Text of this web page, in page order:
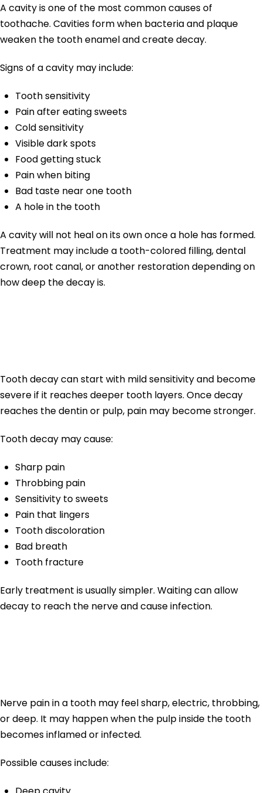
A cavity is one of the most common causes of
toothache. Cavities form when bacteria and plaque
weaken the tooth enamel and create decay.
Signs of a cavity may include:
Tooth sensitivity
Pain after eating sweets
Cold sensitivity
Visible dark spots
Food getting stuck
Pain when biting
Bad taste near one tooth
A hole in the tooth
A cavity will not heal on its own once a hole has formed.
Treatment may include a tooth-colored filling, dental
crown, root canal, or another restoration depending on
how deep the decay is.
Tooth decay can start with mild sensitivity and become
severe if it reaches deeper tooth layers. Once decay
reaches the dentin or pulp, pain may become stronger.
Tooth decay may cause:
Sharp pain
Throbbing pain
Sensitivity to sweets
Pain that lingers
Tooth discoloration
Bad breath
Tooth fracture
Early treatment is usually simpler. Waiting can allow
decay to reach the nerve and cause infection.
Nerve pain in a tooth may feel sharp, electric, throbbing,
or deep. It may happen when the pulp inside the tooth
becomes inflamed or infected.
Possible causes include: